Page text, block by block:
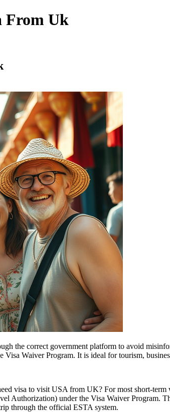
From Uk
the correct government platform to avoid
Waiver Program. It is ideal for tourism,
visa to visit USA from UK? For most short-
Authorization) under the Visa Waiver
through the official ESTA system.